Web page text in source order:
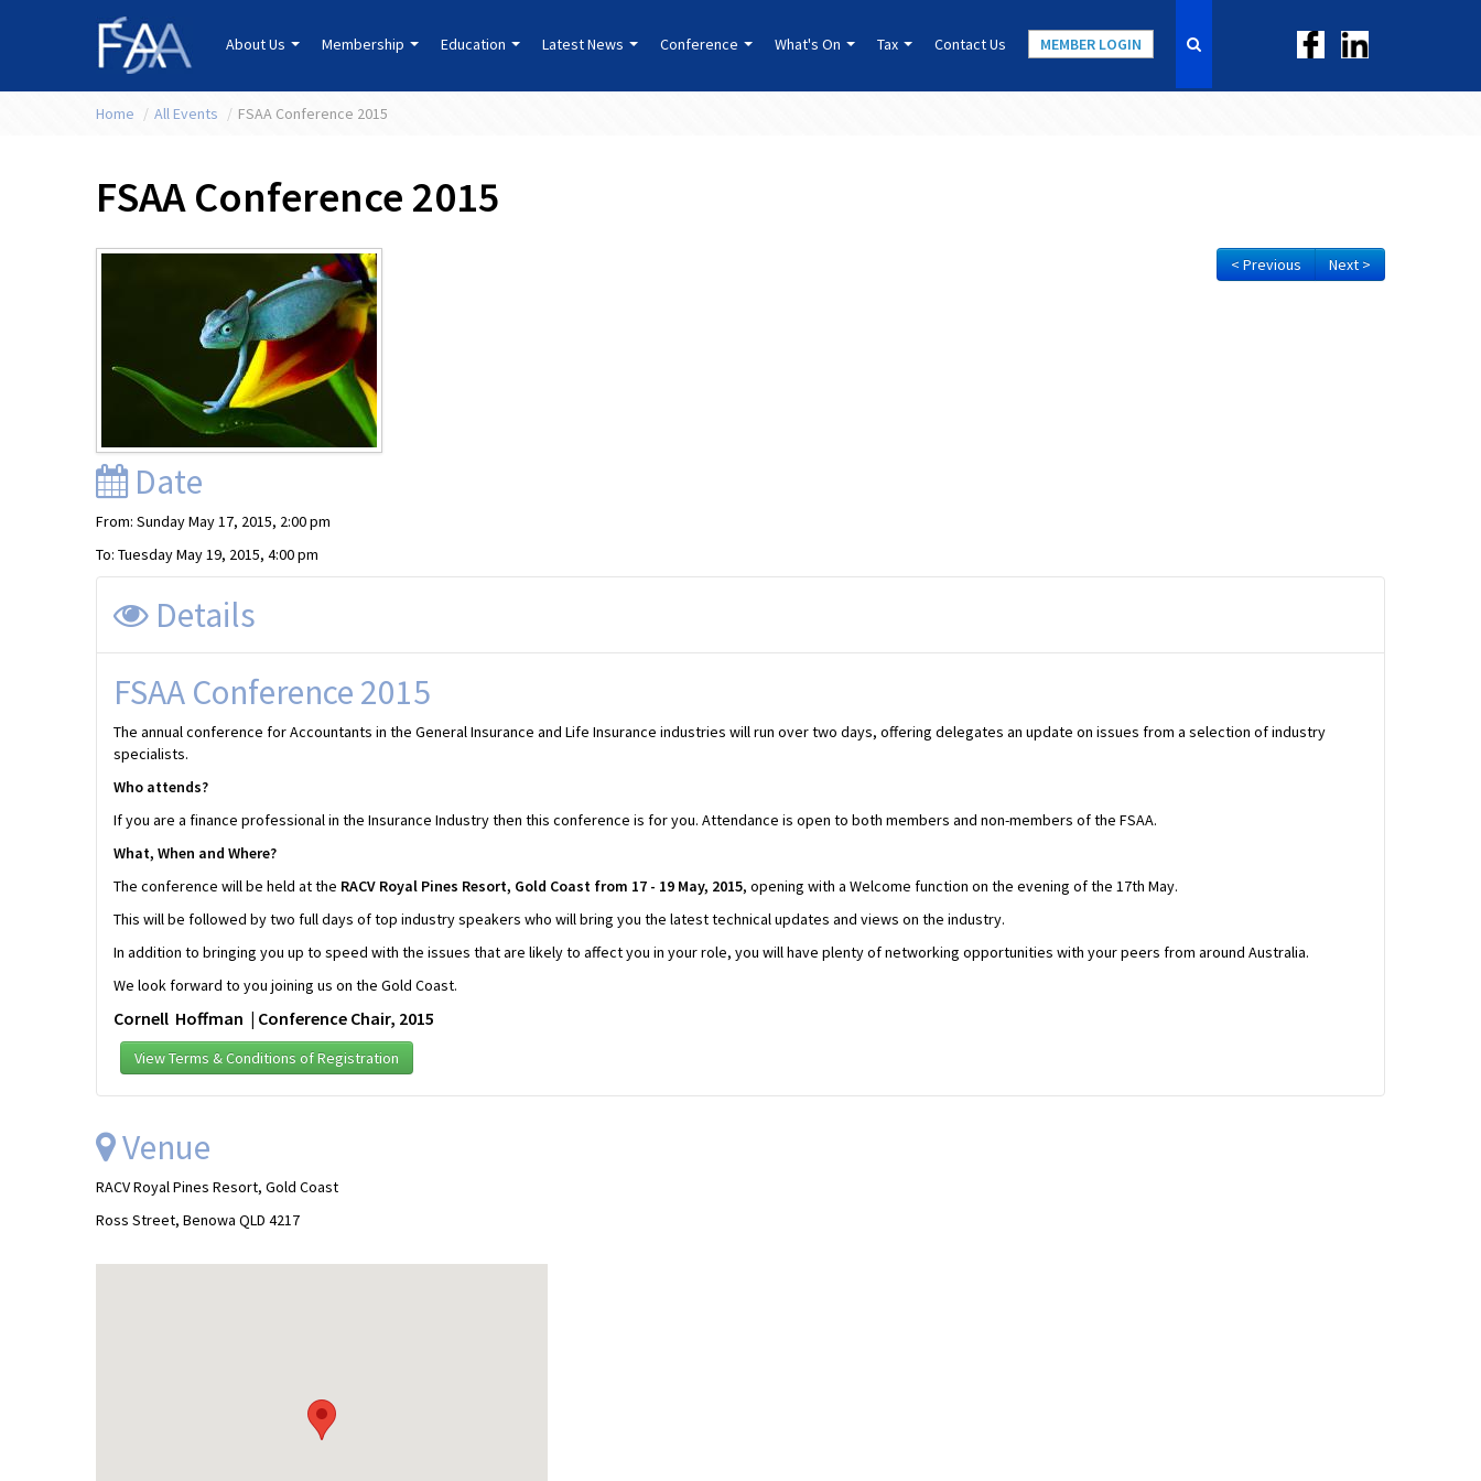
About Us Membership Education Latest News Conference What's On Tax Contact Us MEMBER LOGIN
Home / All Events / FSAA Conference 2015
FSAA Conference 2015
< Previous Next >
Date
From: Sunday May 17, 2015, 2:00 pm
To: Tuesday May 19, 2015, 4:00 pm
Details
FSAA Conference 2015
The annual conference for Accountants in the General Insurance and Life Insurance industries will run over two days, offering delegates an update on issues from a selection of industry
specialists.
Who attends?
If you are a finance professional in the Insurance Industry then this conference is for you. Attendance is open to both members and non-members of the FSAA.
What, When and Where?
The conference will be held at the RACV Royal Pines Resort, Gold Coast from 17 - 19 May, 2015, opening with a Welcome function on the evening of the 17th May.
This will be followed by two full days of top industry speakers who will bring you the latest technical updates and views on the industry.
In addition to bringing you up to speed with the issues that are likely to affect you in your role, you will have plenty of networking opportunities with your peers from around Australia.
We look forward to you joining us on the Gold Coast.
Cornell Hoffman | Conference Chair, 2015
View Terms & Conditions of Registration
Venue
RACV Royal Pines Resort, Gold Coast
Ross Street, Benowa QLD 4217